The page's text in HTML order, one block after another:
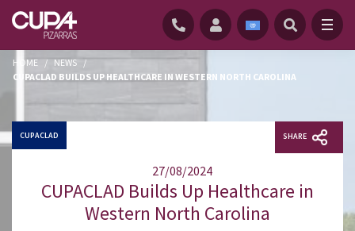
HOME / NEWS /
CUPACLAD BUILDS UP HEALTHCARE IN WESTERN NORTH CAROLINA
CUPACLAD
27/08/2024
SHARE
CUPACLAD Builds Up Healthcare in
Western North Carolina